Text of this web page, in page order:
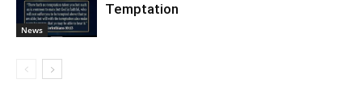
News
Temptation